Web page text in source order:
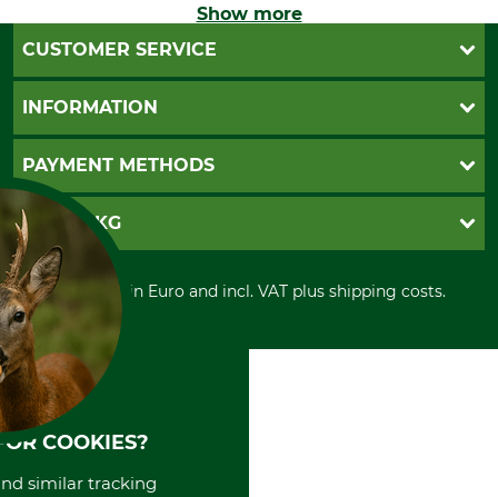
Show more
CUSTOMER SERVICE
Questions and Answers
Contact
Cookie settings
INFORMATION
GTC
Imprint
Shipment
Privacy policy
Cancellation policy
Withdrawal form
Disposal and environment
PAYMENT METHODS
Invoice
PayPal
Cash on delivery
Credit Card
Prepayment
Direct Debit
GRUBE KG
Retail store
Power tools shop
History
International
Portrait
About us
All prices in Euro and incl. VAT plus shipping costs.
COOKIES?
similar tracking